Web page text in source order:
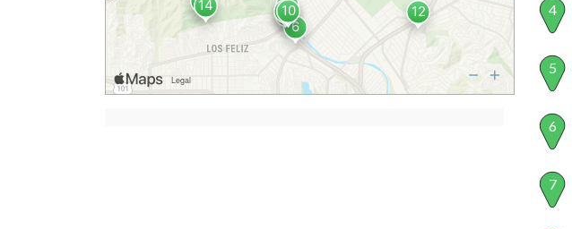
4
5
6
7